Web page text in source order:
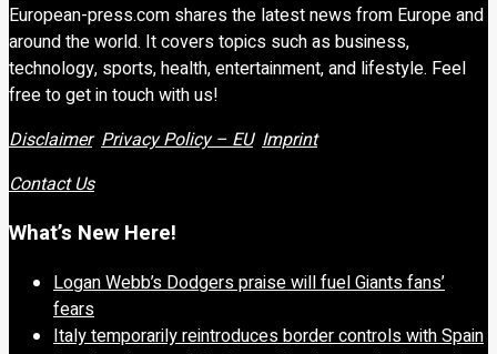
European-press.com shares the latest news from Europe and
around the world. It covers topics such as business,
technology, sports, health, entertainment, and lifestyle. Feel
free to get in touch with us!
Disclaimer Privacy Policy – EU Imprint
Contact Us
What’s New Here!
Logan Webb’s Dodgers praise will fuel Giants fans’
fears
Italy temporarily reintroduces border controls with Spain